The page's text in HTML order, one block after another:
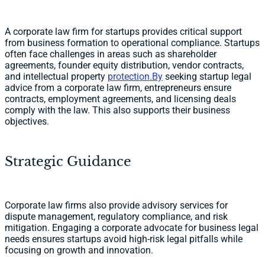
A corporate law firm for startups provides critical support
from business formation to operational compliance. Startups
often face challenges in areas such as shareholder
agreements, founder equity distribution, vendor contracts,
and intellectual property protection.By seeking startup legal
advice from a corporate law firm, entrepreneurs ensure
contracts, employment agreements, and licensing deals
comply with the law. This also supports their business
objectives.
Strategic Guidance
Corporate law firms also provide advisory services for
dispute management, regulatory compliance, and risk
mitigation. Engaging a corporate advocate for business legal
needs ensures startups avoid high-risk legal pitfalls while
focusing on growth and innovation.